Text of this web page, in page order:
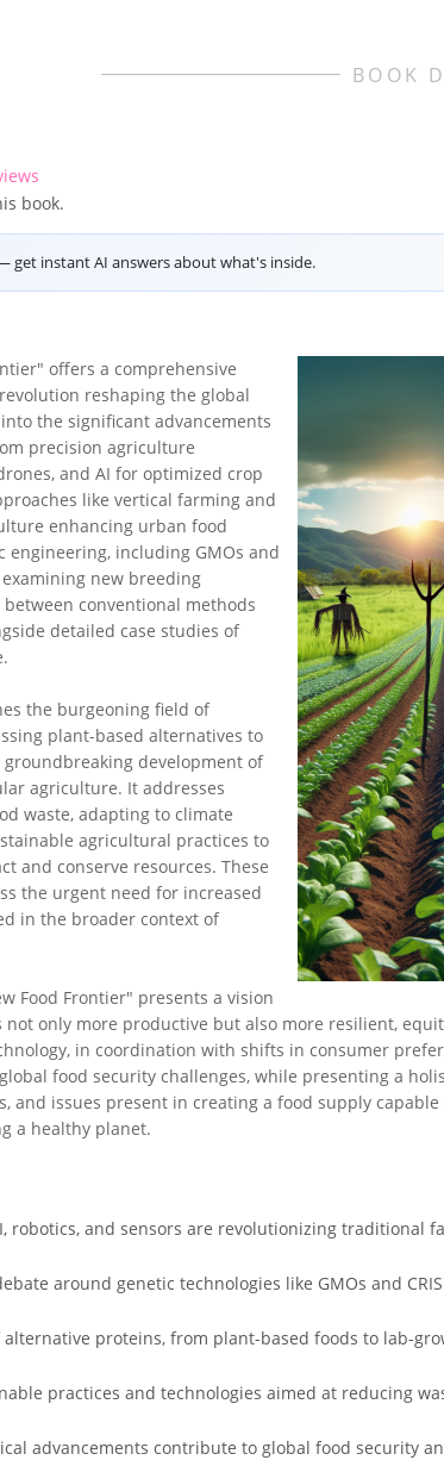
BOOK
book.
get instant AI answers about what's inside.
offers a comprehensive
reshaping the global
the significant advancements
precision agriculture
and AI for optimized crop
like vertical farming and
enhancing urban food
engineering, including GMOs and
examining new breeding
conventional methods
detailed case studies of
the burgeoning field of
plant-based alternatives to
development of
agriculture. It addresses
waste, adapting to climate
agricultural practices to
and conserve resources. These
the urgent need for increased
in the broader context of
Food Frontier" presents a vision
only more productive but also more resilient,
in coordination with shifts in consumer
food security challenges, while presenting a
and issues present in creating a food supply
a healthy planet.
robotics, and sensors are revolutionizing traditional
around genetic technologies like GMOs and
proteins, from plant-based foods to lab-
practices and technologies aimed at reducing
advancements contribute to global food security